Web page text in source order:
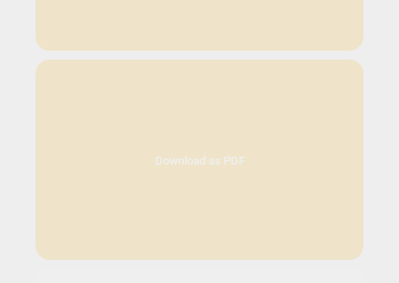
Download as PDF